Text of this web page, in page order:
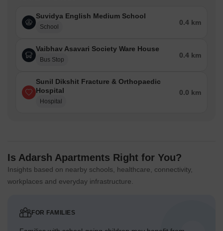
Suvidya English Medium School
School
0.4 km
Vaibhav Asavari Society Ware House
Bus Stop
0.4 km
Sunil Dikshit Fracture & Orthopaedic
Hospital
Hospital
0.0 km
Is Adarsh Apartments Right for You?
Insights based on nearby schools, healthcare, connectivity,
workplaces and everyday infrastructure.
FOR FAMILIES